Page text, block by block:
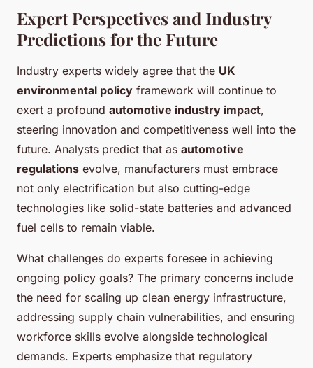
Expert Perspectives and Industry
Predictions for the Future
Industry experts widely agree that the UK
environmental policy framework will continue to
exert a profound automotive industry impact,
steering innovation and competitiveness well into the
future. Analysts predict that as automotive
regulations evolve, manufacturers must embrace
not only electrification but also cutting-edge
technologies like solid-state batteries and advanced
fuel cells to remain viable.
What challenges do experts foresee in achieving
ongoing policy goals? The primary concerns include
the need for scaling up clean energy infrastructure,
addressing supply chain vulnerabilities, and ensuring
workforce skills evolve alongside technological
demands. Experts emphasize that regulatory